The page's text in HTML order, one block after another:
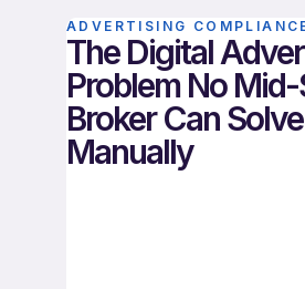
ADVERTISING
The Digital
Problem No
Broker Can Solve
Manually